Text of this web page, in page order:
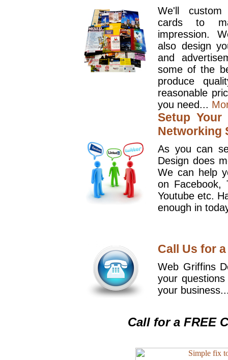
We'll
cards to
impression.
also design
and
some of the
produce
reasonable
you need...
Setup
Networking
As you can
Design does
We can help
on Facebook,
Youtube etc.
enough in
Call Us for
Web Griffins
your
your
Call for a FREE